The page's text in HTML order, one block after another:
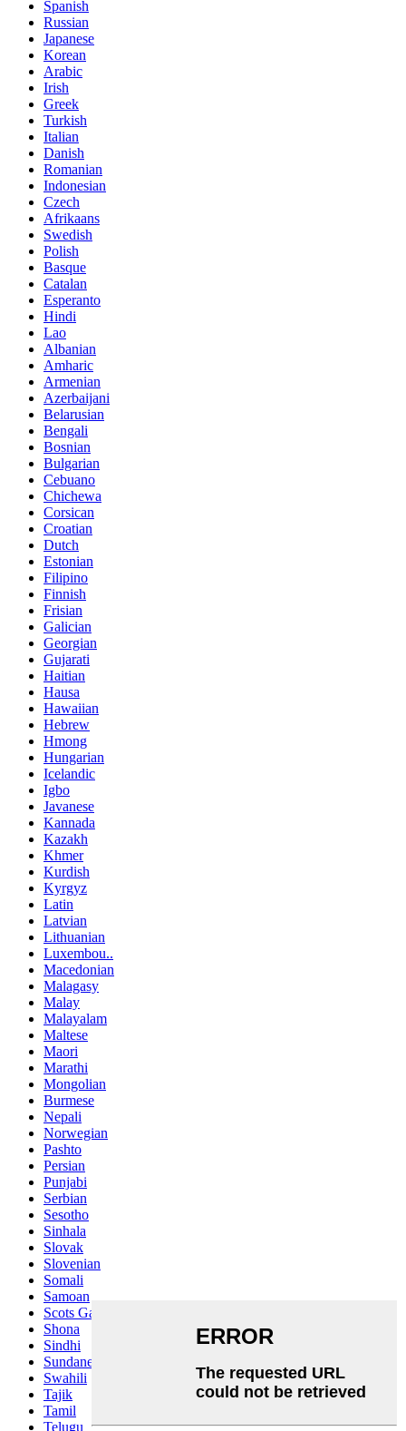
Spanish
Russian
Japanese
Korean
Arabic
Irish
Greek
Turkish
Italian
Danish
Romanian
Indonesian
Czech
Afrikaans
Swedish
Polish
Basque
Catalan
Esperanto
Hindi
Lao
Albanian
Amharic
Armenian
Azerbaijani
Belarusian
Bengali
Bosnian
Bulgarian
Cebuano
Chichewa
Corsican
Croatian
Dutch
Estonian
Filipino
Finnish
Frisian
Galician
Georgian
Gujarati
Haitian
Hausa
Hawaiian
Hebrew
Hmong
Hungarian
Icelandic
Igbo
Javanese
Kannada
Kazakh
Khmer
Kurdish
Kyrgyz
Latin
Latvian
Lithuanian
Luxembou..
Macedonian
Malagasy
Malay
Malayalam
Maltese
Maori
Marathi
Mongolian
Burmese
Nepali
Norwegian
Pashto
Persian
Punjabi
Serbian
Sesotho
Sinhala
Slovak
Slovenian
Somali
Samoan
Scots Gaelic
Shona
Sindhi
Sundanese
Swahili
Tajik
Tamil
Telugu